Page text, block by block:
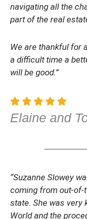
navigating all the
part of the real
We are thankful for
a difficult time a
will be good.”
Elaine and
“Suzanne Slowey
coming from out-of-
state. She was very
World and the